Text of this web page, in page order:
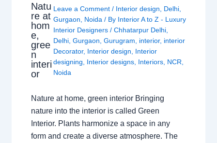
Natu
re at
hom
e,
gree
n
interi
or
Leave a Comment / Interior design, Delhi,
Gurgaon, Noida / By Interior A to Z - Luxury
Interior Designers/Chhatarpur Delhi,
Delhi,Gurgaon,Gurugram, interior, interior
Decorator, Interior design, Interior
designing, Interior designs, Interiors, NCR,
Noida
Nature at home, green interior Bringing
nature into the interior is called Green
Interior. Plants harmonize a space in any
form and create a diverse atmosphere. The